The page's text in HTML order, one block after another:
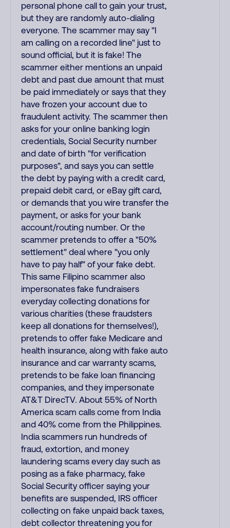
personal phone call to gain your trust,
but they are randomly auto-dialing
everyone. The scammer may say "I
am calling on a recorded line" just to
sound official, but it is fake! The
scammer either mentions an unpaid
debt and past due amount that must
be paid immediately or says that they
have frozen your account due to
fraudulent activity. The scammer then
asks for your online banking login
credentials, Social Security number
and date of birth "for verification
purposes", and says you can settle
the debt by paying with a credit card,
prepaid debit card, or eBay gift card,
or demands that you wire transfer the
payment, or asks for your bank
account/routing number. Or the
scammer pretends to offer a "50%
settlement" deal where "you only
have to pay half" of your fake debt.
This same Filipino scammer also
impersonates fake fundraisers
everyday collecting donations for
various charities (these fraudsters
keep all donations for themselves!),
pretends to offer fake Medicare and
health insurance, along with fake auto
insurance and car warranty scams,
pretends to be fake loan financing
companies, and they impersonate
AT&T DirecTV. About 55% of North
America scam calls come from India
and 40% come from the Philippines.
India scammers run hundreds of
fraud, extortion, and money
laundering scams every day such as
posing as a fake pharmacy, fake
Social Security officer saying your
benefits are suspended, IRS officer
collecting on fake unpaid back taxes,
debt collector threatening you for